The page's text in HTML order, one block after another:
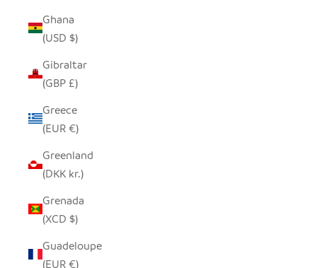
Ghana
(USD $)
Gibraltar
(GBP £)
Greece
(EUR €)
Greenland
(DKK kr.)
Grenada
(XCD $)
Guadeloupe
(EUR €)